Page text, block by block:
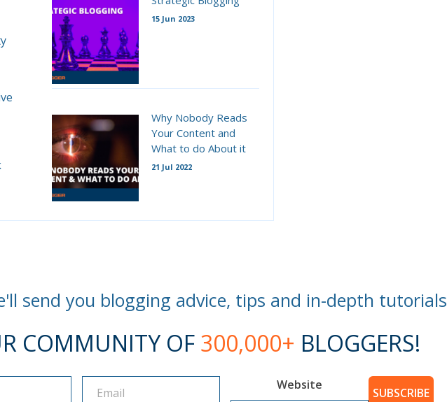
15 Jun 2023
Why Nobody Reads
Your Content and
What to do About it
21 Jul 2022
send you blogging advice, tips and in-depth tutorials
COMMUNITY OF 300,000+ BLOGGERS!
Website
SUBSCRIBE